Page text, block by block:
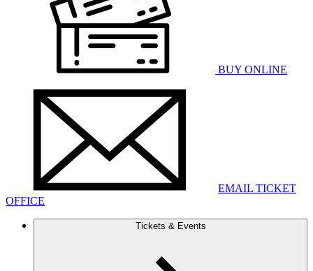
BUY ONLINE
EMAIL TICKET
OFFICE